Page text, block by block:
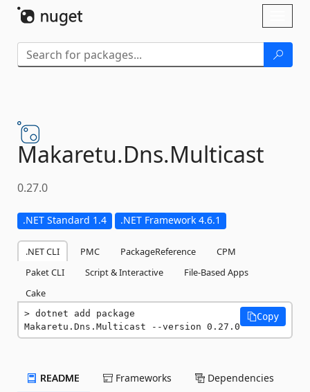
Makaretu.Dns.Multicast
0.27.0
.NET Standard 1.4 .NET Framework 4.6.1
.NET CLI PMC PackageReference
CPM
Paket CLI
Script & Interactive
File-Based Apps
Cake
dotnet add package
Makaretu.Dns.Multicast --version 0.27.0
Copy
README Frameworks Dependencies